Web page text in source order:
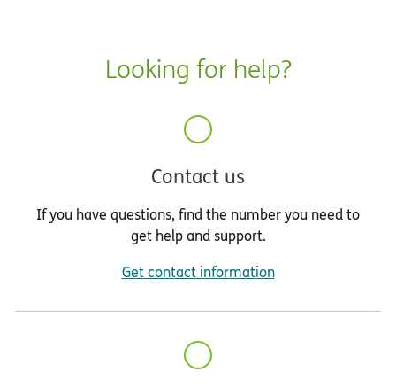
Looking for help?
Contact us
If you have questions, find the number you need to
get help and support.
Get contact information